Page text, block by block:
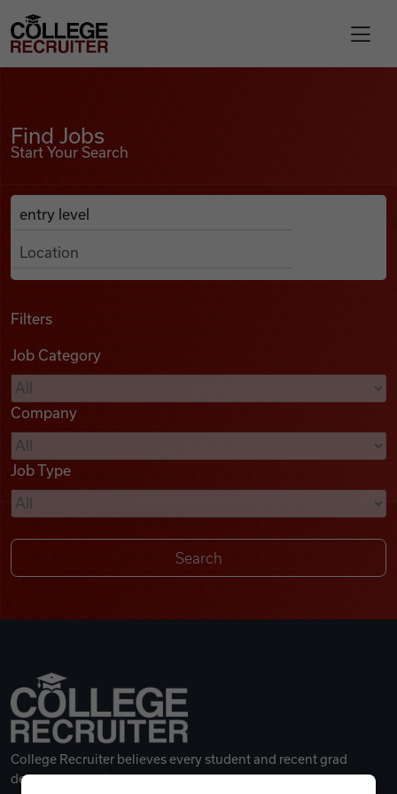
Find Jobs
Podcasts
Videos
Remote Jobs
College Recruiter
Find Jobs
Start Your Search
Search Job Listings
Anywhere
Filters
Job Category
Company
Job Type
College Recruiter believes every student and recent grad
deserves a great career.